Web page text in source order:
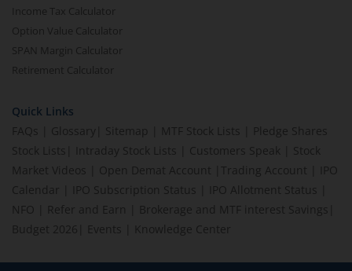
Income Tax Calculator
Option Value Calculator
SPAN Margin Calculator
Retirement Calculator
Quick Links
FAQs
Glossary Sitemap MTF Stock Lists
Pledge Shares
Stock Lists
Intraday Stock Lists Customers Speak
Stock
Market Videos
Open Demat Account Trading Account
IPO
Calendar
IPO Subscription Status IPO Allotment Status
NFO
Refer and Earn Brokerage and MTF interest Savings
Budget 2026
Events Knowledge Center